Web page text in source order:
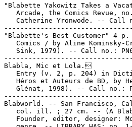
"Blabette Yakowitz Takes a
Arcade, the Comics Revue,
Catherine Yronwode. -- Call
"Blabette's Best Customer" 4 p.
Comics / by Aline Kominsky-
Sink, 1979). -- Call no.:
Blabla, Mic et Lola.
Entry (v. 2, p. 204) in
Héros et Auteurs de BD, by
Glénat, 1998). -- Call no.:
Blabworld. -- San Francisco,
col. ill. ; 27 cm. -- (A
Founder, editor, designer: